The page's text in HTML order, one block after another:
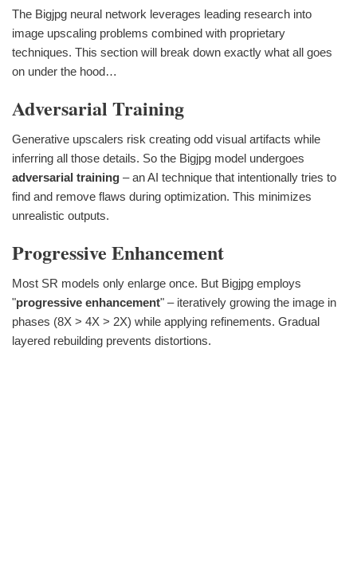
The Bigjpg neural network leverages leading research into
image upscaling problems combined with proprietary
techniques. This section will break down exactly what all goes
on under the hood…
Adversarial Training
Generative upscalers risk creating odd visual artifacts while
inferring all those details. So the Bigjpg model undergoes
adversarial training – an AI technique that intentionally tries to
find and remove flaws during optimization. This minimizes
unrealistic outputs.
Progressive Enhancement
Most SR models only enlarge once. But Bigjpg employs
"progressive enhancement" – iteratively growing the image in
phases (8X > 4X > 2X) while applying refinements. Gradual
layered rebuilding prevents distortions.